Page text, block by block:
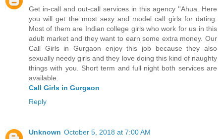
Get in-call and out-call services in this agency ''Ahua. Here
you will get the most sexy and model call girls for dating.
Most of them are Indian college girls who work for us in this
adult market and they want to earn some extra money. Our
Call Girls in Gurgaon enjoy this job because they also
sexually needy girls and they love doing this kind of naughty
things with you. Short term and full night both services are
available.
Call Girls in Gurgaon
Reply
Unknown October 5, 2018 at 7:00 AM